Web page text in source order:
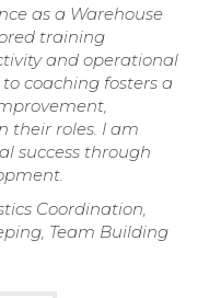
as a Warehouse
training
and operational
coaching fosters a
their roles. I am
success through
Coordination,
Team Building